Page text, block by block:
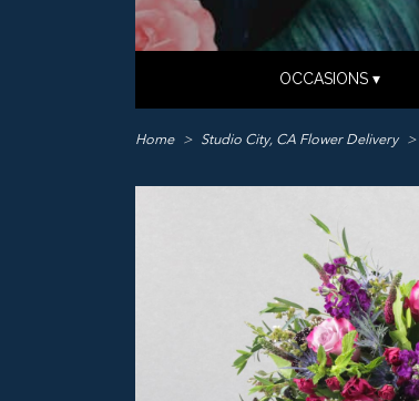
OCCASIONS ▾
Home Studio City, CA Flower Delivery